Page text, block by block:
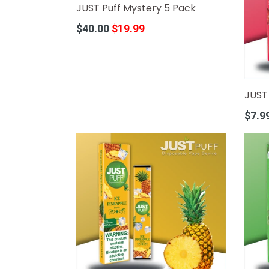
JUST Puff Mystery 5 Pack
Regular
$40.00 $19.99